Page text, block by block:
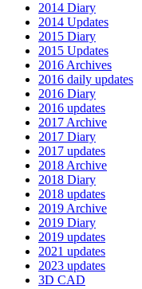
2014 Diary
2014 Updates
2015 Diary
2015 Updates
2016 Archives
2016 daily updates
2016 Diary
2016 updates
2017 Archive
2017 Diary
2017 updates
2018 Archive
2018 Diary
2018 updates
2019 Archive
2019 Diary
2019 updates
2021 updates
2023 updates
3D CAD